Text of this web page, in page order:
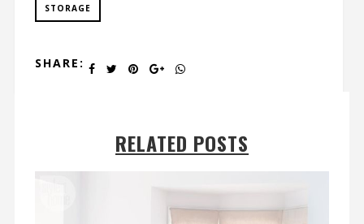
STORAGE
SHARE:
RELATED POSTS